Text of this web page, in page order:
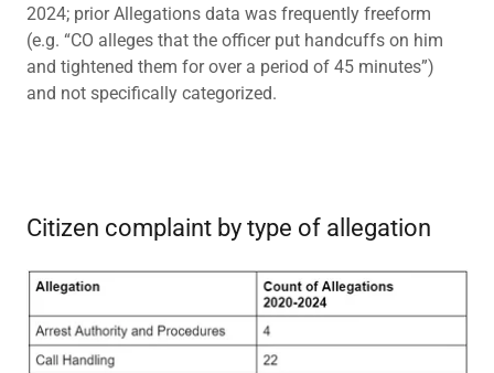
2024; prior Allegations data was frequently freeform
(e.g. “CO alleges that the officer put handcuffs on him
and tightened them for over a period of 45 minutes”)
and not specifically categorized.
Citizen complaint by type of allegation